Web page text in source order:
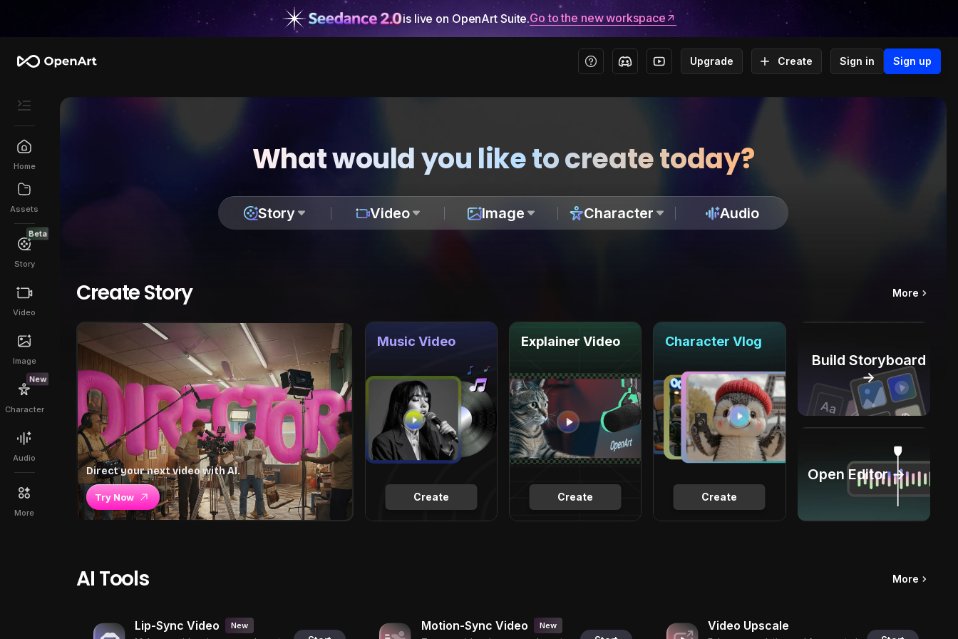
is live on OpenArt Suite.Go to the new workspace
Upgrade Create Sign in Sign up
Home
Assets
Beta
Story
Video
Image
New
Character
Audio
More
What would you like to create today?
Story Video Image Character Audio
Create Story More
Direct your next video with AI.
Try Now Create
Music Video
Create
Explainer Video
Create
Character Vlog
Build Storyboard
→
Open Editor →
AI Tools More
Lip-Sync Video New Motion-Sync Video New Video Upscale